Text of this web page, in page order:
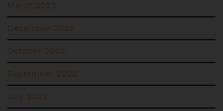
March 2023
December 2022
October 2022
September 2022
July 2022